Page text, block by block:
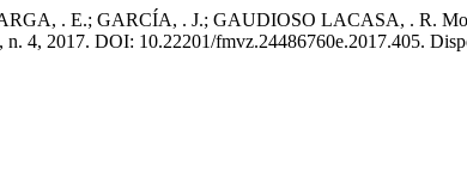
. E.; GARCÍA, . J.; GAUDIOSO LACASA, . R.
n. 4, 2017. DOI: 10.22201/fmvz.24486760e.2017.405.